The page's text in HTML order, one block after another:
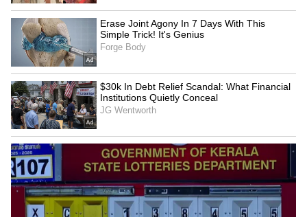
Ashmita Chaliha wins
maiden BWF World Tour
title at Korea Masters
Assam Premier League:
Saahil Jain stars in
UP T20 League: Kanpur
Superstars set for title bid,
face Noida Kings
Delhi Premier League:
Warriors beat Kings by 25
runs in a thriller